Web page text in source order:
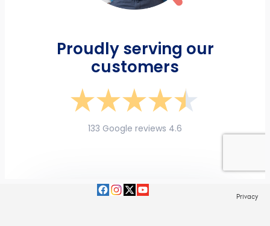
Privacy